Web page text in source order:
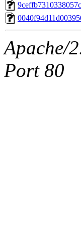
Apache/
Port 80